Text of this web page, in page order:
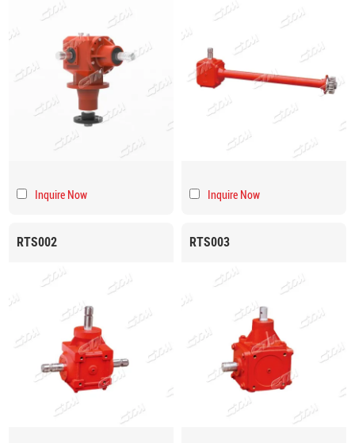
Inquire Now Inquire Now
RTS002 RTS003